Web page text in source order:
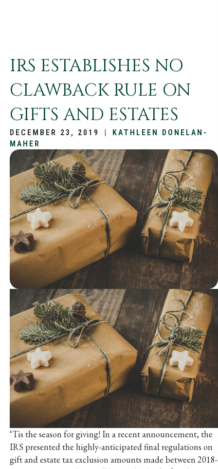
IRS ESTABLISHES NO
CLAWBACK RULE ON
GIFTS AND ESTATES
DECEMBER 23, 2019
KATHLEEN DONELAN-
MAHER
‘Tis the season for giving! In a recent announcement, the
IRS presented the highly-anticipated final regulations on
gift and estate tax exclusion amounts made between 2018-